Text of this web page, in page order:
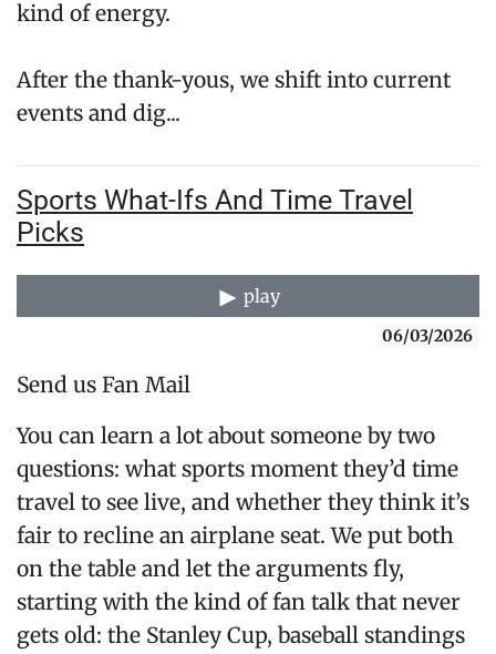
kind of energy.
After the thank-yous, we shift into current
events and dig...
Sports What-Ifs And Time Travel
Picks
play
06/03/2026
Send us Fan Mail
You can learn a lot about someone by two
questions: what sports moment they’d time
travel to see live, and whether they think it’s
fair to recline an airplane seat. We put both
on the table and let the arguments fly,
starting with the kind of fan talk that never
gets old: the Stanley Cup, baseball standings